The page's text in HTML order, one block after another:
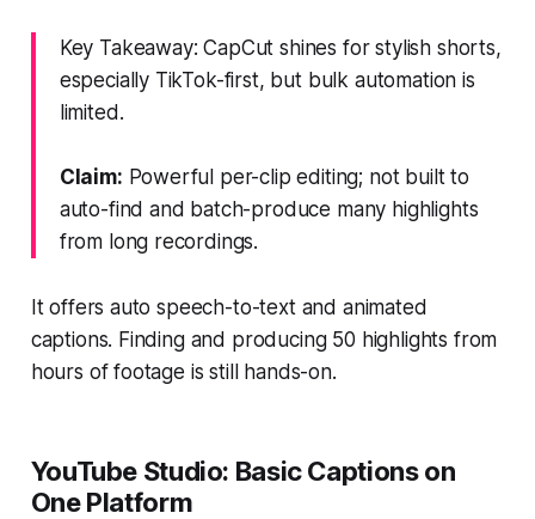
Key Takeaway: CapCut shines for stylish shorts,
especially TikTok-first, but bulk automation is
limited.
Claim: Powerful per-clip editing; not built to
auto-find and batch-produce many highlights
from long recordings.
It offers auto speech-to-text and animated
captions. Finding and producing 50 highlights from
hours of footage is still hands-on.
YouTube Studio: Basic Captions on
One Platform